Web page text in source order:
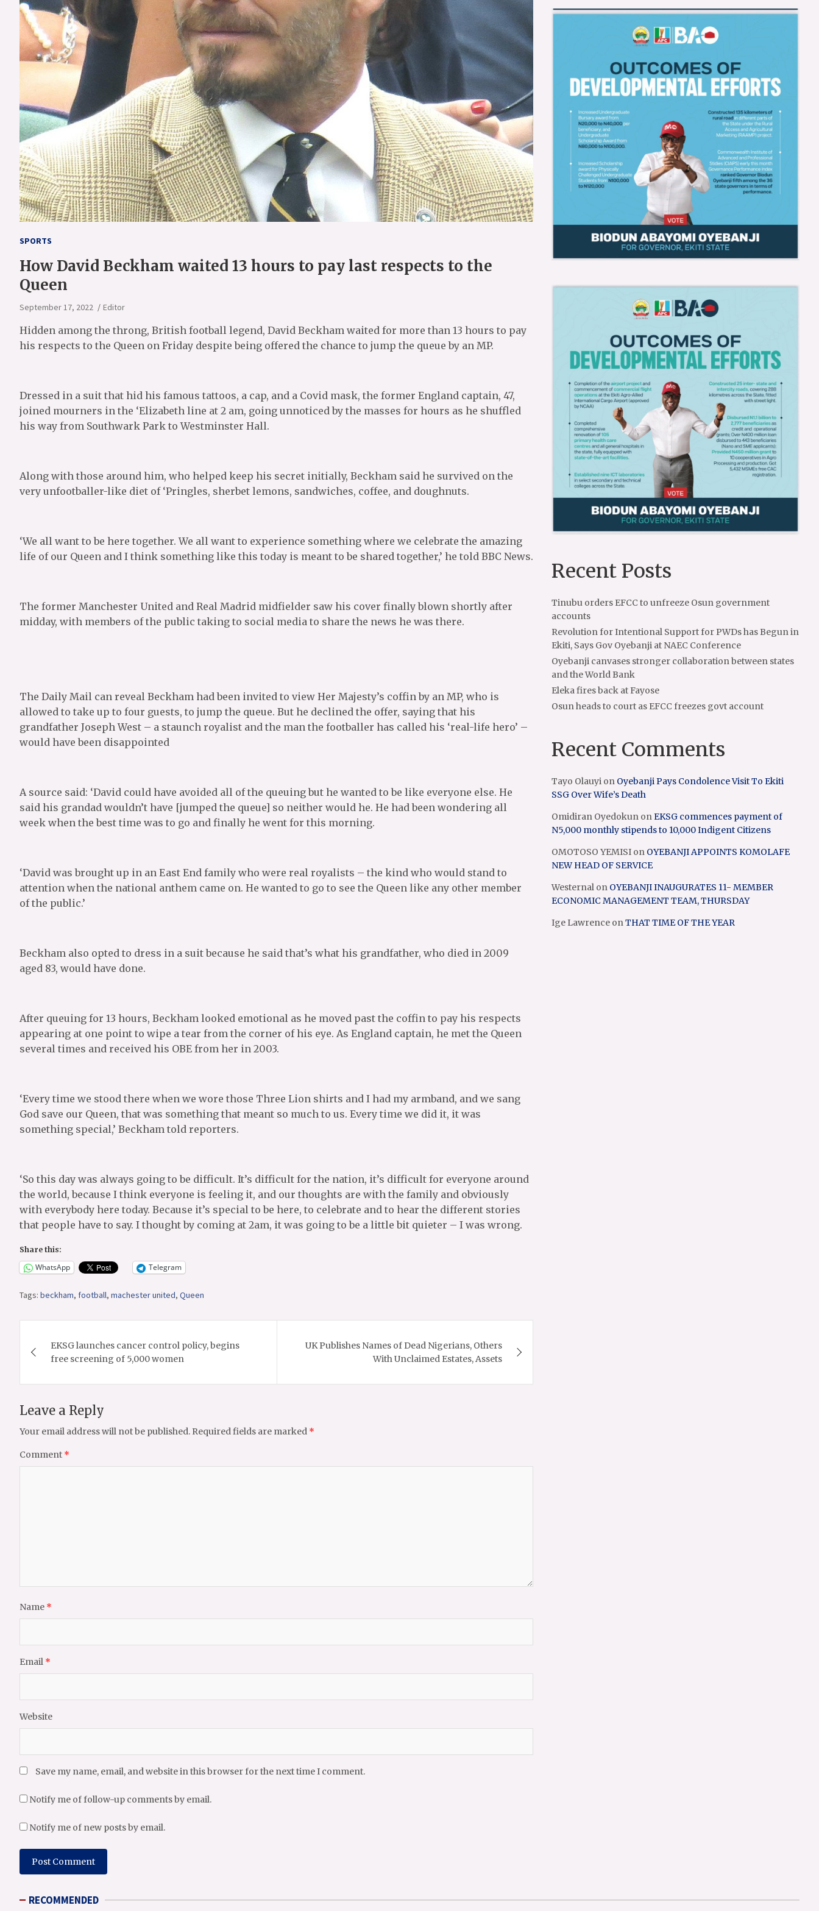
SPORTS
How David Beckham waited 13 hours to pay last respects to the
Queen
September 17, 2022 Editor
Hidden among the throng, British football legend, David Beckham waited for more than 13 hours to pay
his respects to the Queen on Friday despite being offered the chance to jump the queue by an MP.
Dressed in a suit that hid his famous tattoos, a cap, and a Covid mask, the former England captain, 47,
joined mourners in the ‘Elizabeth line at 2 am, going unnoticed by the masses for hours as he shuffled
his way from Southwark Park to Westminster Hall.
Along with those around him, who helped keep his secret initially, Beckham said he survived on the
very unfootballer-like diet of ‘Pringles, sherbet lemons, sandwiches, coffee, and doughnuts.
‘We all want to be here together. We all want to experience something where we celebrate the amazing
life of our Queen and I think something like this today is meant to be shared together,’ he told BBC News.
The former Manchester United and Real Madrid midfielder saw his cover finally blown shortly after
midday, with members of the public taking to social media to share the news he was there.
The Daily Mail can reveal Beckham had been invited to view Her Majesty’s coffin by an MP, who is
allowed to take up to four guests, to jump the queue. But he declined the offer, saying that his
grandfather Joseph West – a staunch royalist and the man the footballer has called his ‘real-life hero’ –
would have been disappointed
A source said: ‘David could have avoided all of the queuing but he wanted to be like everyone else. He
said his grandad wouldn’t have [jumped the queue] so neither would he. He had been wondering all
week when the best time was to go and finally he went for this morning.
‘David was brought up in an East End family who were real royalists – the kind who would stand to
attention when the national anthem came on. He wanted to go to see the Queen like any other member
of the public.’
Beckham also opted to dress in a suit because he said that’s what his grandfather, who died in 2009
aged 83, would have done.
After queuing for 13 hours, Beckham looked emotional as he moved past the coffin to pay his respects
appearing at one point to wipe a tear from the corner of his eye. As England captain, he met the Queen
several times and received his OBE from her in 2003.
‘Every time we stood there when we wore those Three Lion shirts and I had my armband, and we sang
God save our Queen, that was something that meant so much to us. Every time we did it, it was
something special,’ Beckham told reporters.
‘So this day was always going to be difficult. It’s difficult for the nation, it’s difficult for everyone around
the world, because I think everyone is feeling it, and our thoughts are with the family and obviously
with everybody here today. Because it’s special to be here, to celebrate and to hear the different stories
that people have to say. I thought by coming at 2am, it was going to be a little bit quieter – I was wrong.
Share this:
WhatsApp Telegram
Tags: beckham, football, machester united, Queen
navigation
EKSG launches cancer control policy, begins
free screening of 5,000 women
UK Publishes Names of Dead Nigerians, Others
With Unclaimed Estates, Assets
Leave a Reply
Your email address will not be published. Required fields are marked *
Comment *
Name *
Email *
Website
Save my name, email, and website in this browser for the next time I comment.
Notify me of follow-up comments by email.
Notify me of new posts by email.
Recent Posts
Tinubu orders EFCC to unfreeze Osun government
accounts
Revolution for Intentional Support for PWDs has Begun in
Ekiti, Says Gov Oyebanji at NAEC Conference
Oyebanji canvases stronger collaboration between states
and the World Bank
Eleka fires back at Fayose
Osun heads to court as EFCC freezes govt account
Recent Comments
Tayo Olauyi on Oyebanji Pays Condolence Visit To Ekiti
SSG Over Wife’s Death
Omidiran Oyedokun onEKSG commences payment of
N5,000 monthly stipends to 10,000 Indigent Citizens
OMOTOSO YEMISI on OYEBANJI APPOINTS KOMOLAFE
NEW HEAD OF SERVICE
Westernal on OYEBANJI INAUGURATES 11- MEMBER
ECONOMIC MANAGEMENT TEAM, THURSDAY
Ige Lawrence onTHAT TIME OF THE YEAR
RECOMMENDED